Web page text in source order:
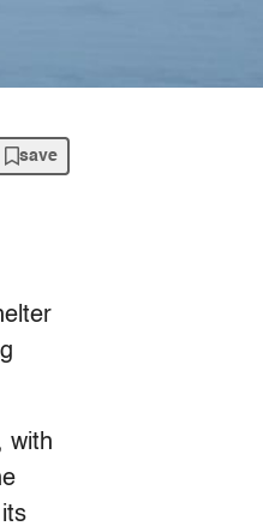
save
with